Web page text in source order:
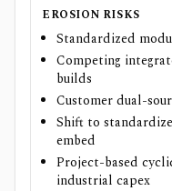
EROSION RISKS
Standardized
Competing
builds
Customer dual-
Shift to
embed
Project-based
industrial capex